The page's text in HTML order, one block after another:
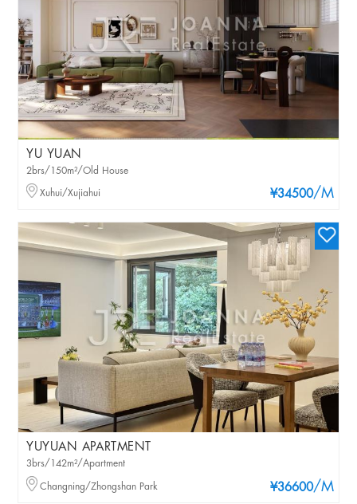
YU YUAN
¥34500/M
2brs/150m²/Old House
Xuhui/Xujiahui
YUYUAN APARTMENT
¥36600/M
3brs/142m²/Apartment
Changning/Zhongshan Park